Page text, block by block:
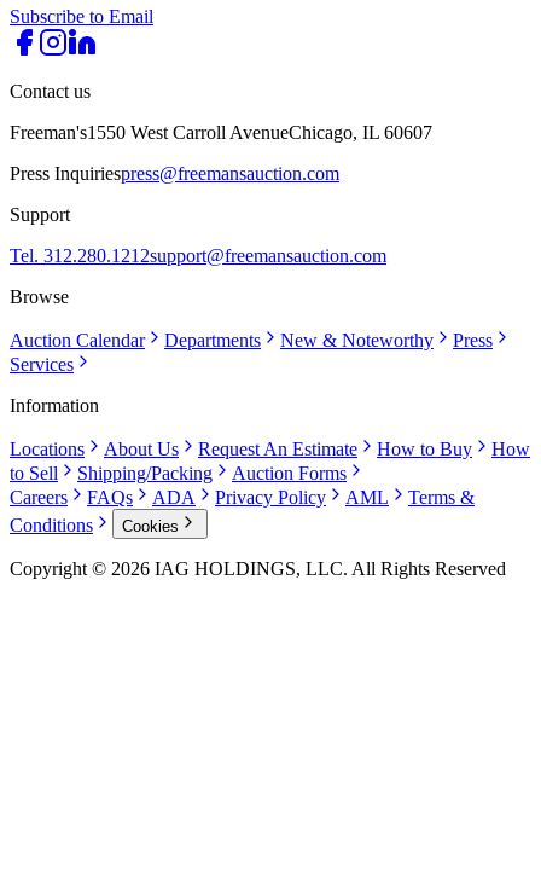
Subscribe to Email
Contact us
Freeman's1550 West Carroll AvenueChicago, IL 60607
Press Inquiriespress@freemansauction.com
Support
Tel. 312.280.1212support@freemansauction.com
Browse
Auction Calendar Departments New & Noteworthy
Press
Services
Information
Locations About Us Request An Estimate How to Buy
How
to Sell
Shipping/Packing
Auction Forms
Careers
FAQs ADA Privacy Policy AML
Terms &
Conditions
Cookies
Copyright © 2026 IAG HOLDINGS, LLC. All Rights Reserved